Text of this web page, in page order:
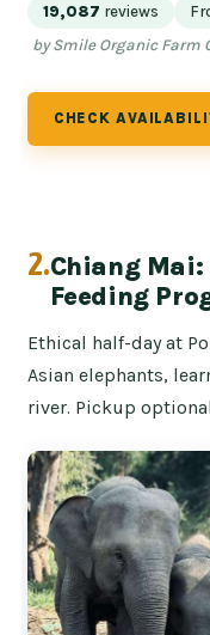
19,087 reviews
by Smile Organic Farm
CHECK
2.Chiang
Feeding
Ethical half-day at
Asian elephants,
river. Pickup